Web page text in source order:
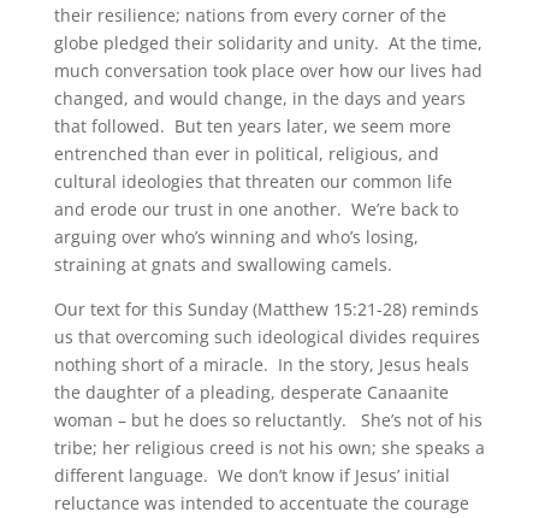
their resilience; nations from every corner of the
globe pledged their solidarity and unity. At the time,
much conversation took place over how our lives had
changed, and would change, in the days and years
that followed. But ten years later, we seem more
entrenched than ever in political, religious, and
cultural ideologies that threaten our common life
and erode our trust in one another. We’re back to
arguing over who’s winning and who’s losing,
straining at gnats and swallowing camels.
Our text for this Sunday (Matthew 15:21-28) reminds
us that overcoming such ideological divides requires
nothing short of a miracle. In the story, Jesus heals
the daughter of a pleading, desperate Canaanite
woman – but he does so reluctantly. She’s not of his
tribe; her religious creed is not his own; she speaks a
different language. We don’t know if Jesus’ initial
reluctance was intended to accentuate the courage